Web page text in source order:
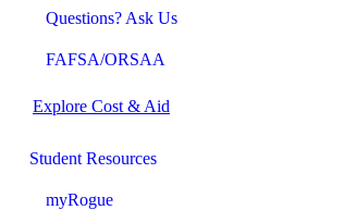
Questions? Ask Us
FAFSA/ORSAA
Explore Cost & Aid
Student Resources
myRogue